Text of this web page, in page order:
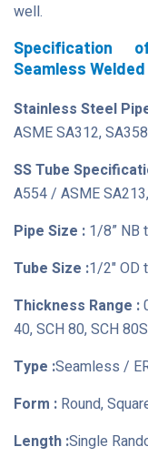
well.
Specification
Seamless
Stainless Steel
ASME SA312, SA358
SS Tube
A554 / ASME
Pipe Size : 1/8” NB
Tube Size :1/2" OD
Thickness Range :
40, SCH 80, SCH
Type :Seamless /
Form : Round,
Length :Single